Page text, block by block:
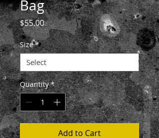
Bag
$55.00Price
Size *
Quantity *
Add to Cart